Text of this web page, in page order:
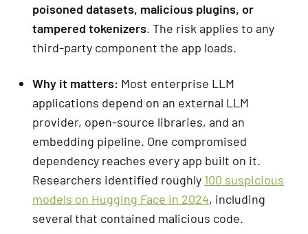
poisoned datasets, malicious plugins, or
tampered tokenizers. The risk applies to any
third-party component the app loads.
Why it matters: Most enterprise LLM
applications depend on an external LLM
provider, open-source libraries, and an
embedding pipeline. One compromised
dependency reaches every app built on it.
Researchers identified roughly 100 suspicious
models on Hugging Face in 2024, including
several that contained malicious code.